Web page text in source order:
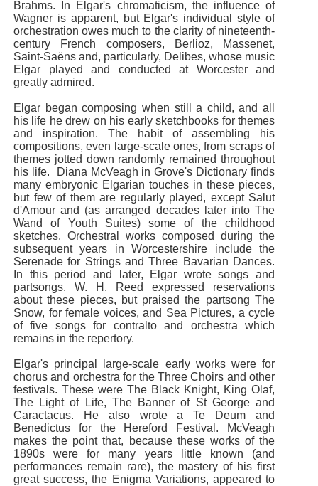
Brahms. In Elgar's chromaticism, the influence of
Wagner is apparent, but Elgar's individual style of
orchestration owes much to the clarity of nineteenth-
century French composers, Berlioz, Massenet,
Saint-Saëns and, particularly, Delibes, whose music
Elgar played and conducted at Worcester and
greatly admired.
Elgar began composing when still a child, and all
his life he drew on his early sketchbooks for themes
and inspiration. The habit of assembling his
compositions, even large-scale ones, from scraps of
themes jotted down randomly remained throughout
his life. Diana McVeagh in Grove's Dictionary finds
many embryonic Elgarian touches in these pieces,
but few of them are regularly played, except Salut
d'Amour and (as arranged decades later into The
Wand of Youth Suites) some of the childhood
sketches. Orchestral works composed during the
subsequent years in Worcestershire include the
Serenade for Strings and Three Bavarian Dances.
In this period and later, Elgar wrote songs and
partsongs. W. H. Reed expressed reservations
about these pieces, but praised the partsong The
Snow, for female voices, and Sea Pictures, a cycle
of five songs for contralto and orchestra which
remains in the repertory.
Elgar's principal large-scale early works were for
chorus and orchestra for the Three Choirs and other
festivals. These were The Black Knight, King Olaf,
The Light of Life, The Banner of St George and
Caractacus. He also wrote a Te Deum and
Benedictus for the Hereford Festival. McVeagh
makes the point that, because these works of the
1890s were for many years little known (and
performances remain rare), the mastery of his first
great success, the Enigma Variations, appeared to